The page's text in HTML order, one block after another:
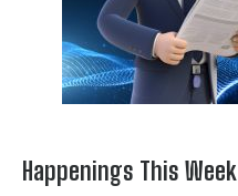
Happenings This Week